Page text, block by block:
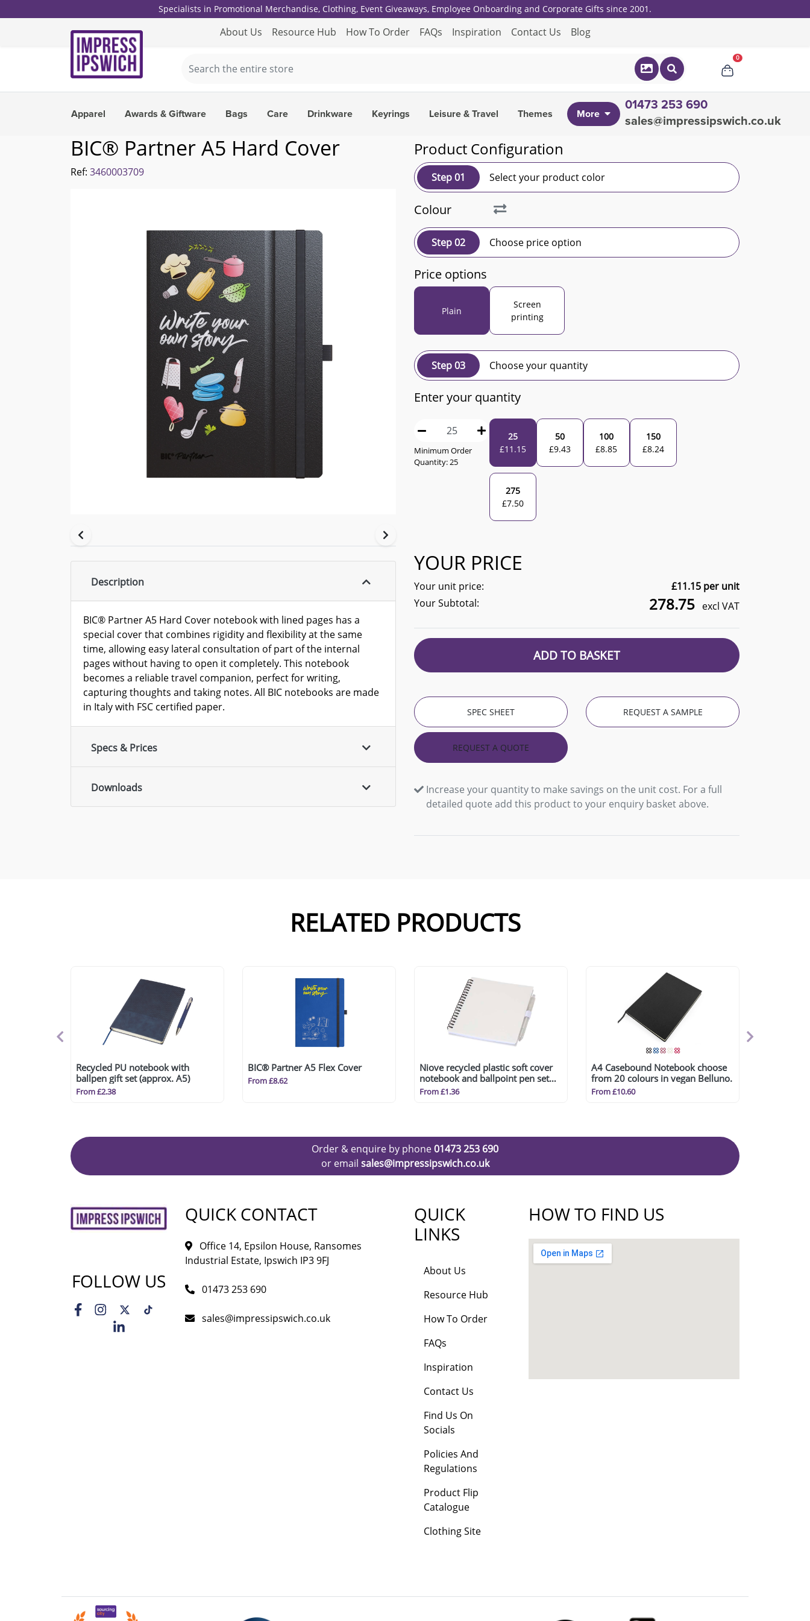
Specialists in Promotional Merchandise, Clothing, Event Giveaways, Employee Onboarding and Corporate Gifts since 2001.
About Us Resource Hub How To Order FAQs Inspiration Contact Us Blog
0
Apparel Awards & Giftware Bags Care Drinkware Keyrings Leisure & Travel Themes More
01473 253 690
sales@impressipswich.co.uk
BIC® Partner A5 Hard Cover
Ref: 3460003709
Description
BIC® Partner A5 Hard Cover notebook with lined pages has a
special cover that combines rigidity and flexibility at the same
time, allowing easy lateral consultation of part of the internal
pages without having to open it completely. This notebook
becomes a reliable travel companion, perfect for writing,
capturing thoughts and taking notes. All BIC notebooks are made
in Italy with FSC certified paper.
Specs & Prices
Downloads
Product Configuration
Step 01 Select your product color
Colour
Step 02 Choose price option
Price options
Plain
Screen
printing
Step 03 Choose your quantity
Enter your quantity
Minimum Order
Quantity:25
25
£11.15
50
£9.43
100
£8.85
150
£8.24
275
£7.50
YOUR PRICE
Your unit price: £11.15 per unit
Your Subtotal:
278.75 excl VAT
ADD TO BASKET
SPEC SHEET REQUEST A SAMPLE
REQUEST A QUOTE
Increase your quantity to make savings on the unit cost. For a full
detailed quote add this product to your enquiry basket above.
RELATED PRODUCTS
Recycled PU notebook with
ballpen gift set (approx. A5)
From £2.38
BIC® Partner A5 Flex Cover
From £8.62
Niove recycled plastic soft cover
notebook and ballpoint pen set
(blue ink)
From £1.36
A4 Casebound Notebook choose
from 20 colours in vegan Belluno.
From £10.60
Order & enquire by phone01473 253 690
or email sales@impressipswich.co.uk
FOLLOW US
QUICK CONTACT
Office 14, Epsilon House, Ransomes
Industrial Estate, Ipswich IP3 9FJ
01473 253 690
sales@impressipswich.co.uk
QUICK
LINKS
About Us
Resource Hub
How To Order
FAQs
Inspiration
Contact Us
Find Us On
Socials
Policies And
Regulations
Product Flip
Catalogue
Clothing Site
HOW TO FIND US